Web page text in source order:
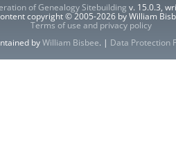
of Genealogy Sitebuilding v. 15.0.3,
copyright © 2005-2026 by William
Terms of use and privacy policy
byWilliam Bisbee. | Data Protection